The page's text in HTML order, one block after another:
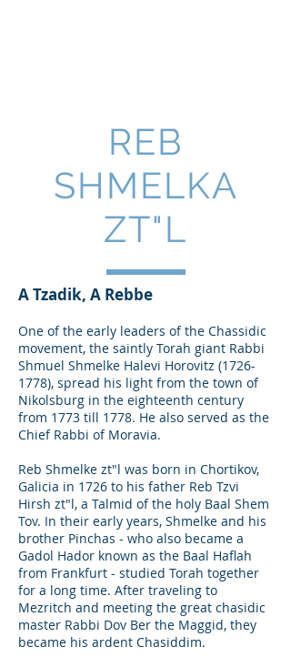
REB
SHMELKA
ZT"L
A Tzadik, A Rebbe
One of the early leaders of the Chassidic
movement, the saintly Torah giant Rabbi
Shmuel Shmelke Halevi Horovitz (1726-
1778), spread his light from the town of
Nikolsburg in the eighteenth century
from 1773 till 1778. He also served as the
Chief Rabbi of Moravia.
Reb Shmelke zt"l was born in Chortikov,
Galicia in 1726 to his father Reb Tzvi
Hirsh zt"l, a Talmid of the holy Baal Shem
Tov. In their early years, Shmelke and his
brother Pinchas - who also became a
Gadol Hador known as the Baal Haflah
from Frankfurt - studied Torah together
for a long time. After traveling to
Mezritch and meeting the great chasidic
master Rabbi Dov Ber the Maggid, they
became his ardent Chasiddim.